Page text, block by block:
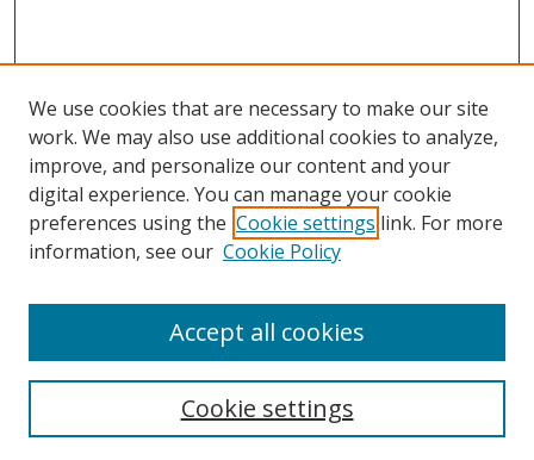
We use cookies that are necessary to make our site
work. We may also use additional cookies to analyze,
improve, and personalize our content and your
digital experience. You can manage your cookie
preferences using the Cookie settings link. For more
information, see our Cookie Policy
Cookie settings
Accept all cookies